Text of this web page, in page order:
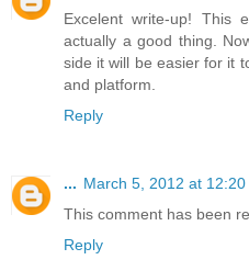
Excelent write-up! This
actually a good thing.
side it will be easier for it
and platform.
Reply
... March 5, 2012 at 12:20
This comment has been
Reply